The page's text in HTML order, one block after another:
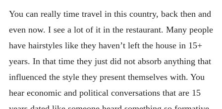
You can really time travel in this country, back then and
even now. I see a lot of it in the restaurant. Many people
have hairstyles like they haven’t left the house in 15+
years. In that time they just did not absorb anything that
influenced the style they present themselves with. You
hear economic and political conversations that are 15